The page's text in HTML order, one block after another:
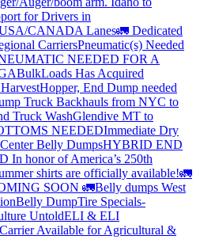
for Drivers in
CANADA Lanes🚛 Dedicated
CarriersPneumatic(s) Needed
NEEDED FOR A
BulkLoads Has Acquired
Hopper, End Dump needed
Truck Backhauls from NYC to
Truck WashGlendive MT to
NEEDEDImmediate Dry
Belly DumpsHYBRID END
In honor of America’s 250th
shirts are officially available!🚛
SOON 🚛Belly dumps West
Belly DumpTire Specials-
UntoldELI & ELI
Available for Agricultural &